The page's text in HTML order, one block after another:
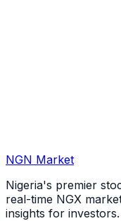
NGN Market
Nigeria's premier
real-time NGX
insights for investors.